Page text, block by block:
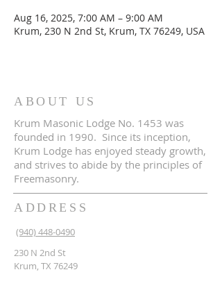
Aug 16, 2025, 7:00 AM – 9:00 AM
Krum, 230 N 2nd St, Krum, TX 76249, USA
ABOUT US
Krum Masonic Lodge No. 1453 was
founded in 1990. Since its inception,
Krum Lodge has enjoyed steady growth,
and strives to abide by the principles of
Freemasonry.
ADDRESS
(940) 448-0490
230 N 2nd St
Krum, TX 76249